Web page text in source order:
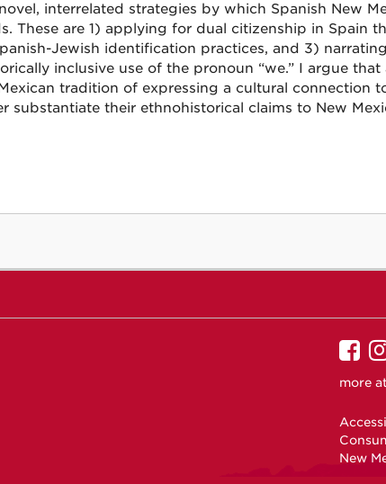
interrelated strategies by which Spanish New
These are 1) applying for dual citizenship in Spain
Jewish identification practices, and 3)
inclusive use of the pronoun “we.” I argue
tradition of expressing a cultural connection
substantiate their ethnohistorical claims to New
on
more at
New